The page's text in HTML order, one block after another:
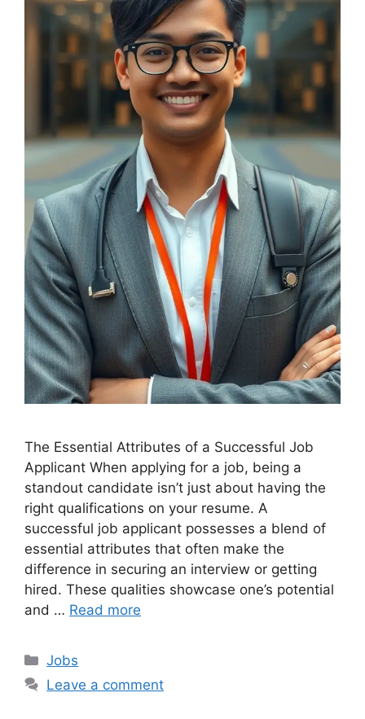
The Essential Attributes of a Successful Job
Applicant When applying for a job, being a
standout candidate isn’t just about having the
right qualifications on your resume. A
successful job applicant possesses a blend of
essential attributes that often make the
difference in securing an interview or getting
hired. These qualities showcase one’s potential
and … Read more
Categories
Jobs
Leave a comment